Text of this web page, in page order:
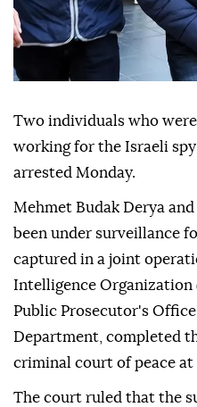
Two individuals who
working for the Israeli spy
arrested Monday.
Mehmet Budak Derya
been under surveillance
captured in a joint
Intelligence
Public Prosecutor's
Department, completed
criminal court of peace
The court ruled that the